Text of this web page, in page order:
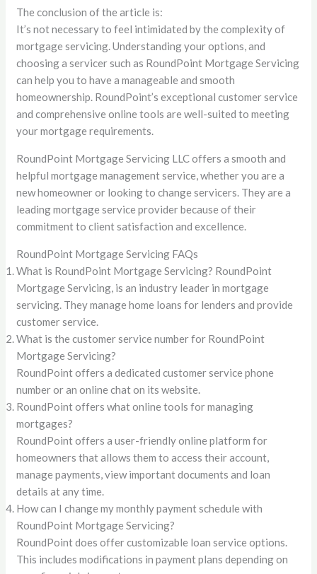
The conclusion of the article is:
It’s not necessary to feel intimidated by the complexity of
mortgage servicing. Understanding your options, and
choosing a servicer such as RoundPoint Mortgage Servicing
can help you to have a manageable and smooth
homeownership. RoundPoint’s exceptional customer service
and comprehensive online tools are well-suited to meeting
your mortgage requirements.
RoundPoint Mortgage Servicing LLC offers a smooth and
helpful mortgage management service, whether you are a
new homeowner or looking to change servicers. They are a
leading mortgage service provider because of their
commitment to client satisfaction and excellence.
RoundPoint Mortgage Servicing FAQs
What is RoundPoint Mortgage Servicing? RoundPoint
Mortgage Servicing, is an industry leader in mortgage
servicing. They manage home loans for lenders and provide
customer service.
What is the customer service number for RoundPoint
Mortgage Servicing?
RoundPoint offers a dedicated customer service phone
number or an online chat on its website.
RoundPoint offers what online tools for managing
mortgages?
RoundPoint offers a user-friendly online platform for
homeowners that allows them to access their account,
manage payments, view important documents and loan
details at any time.
How can I change my monthly payment schedule with
RoundPoint Mortgage Servicing?
RoundPoint does offer customizable loan service options.
This includes modifications in payment plans depending on